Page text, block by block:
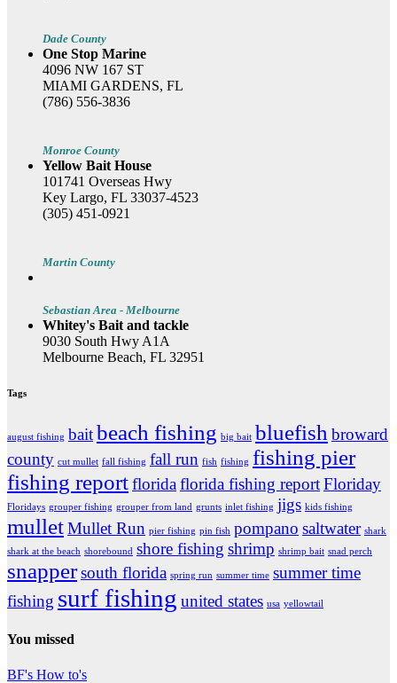
Dade County
One Stop Marine
4096 NW 167 ST
MIAMI GARDENS, FL
(786) 556-3836
Monroe County
Yellow Bait House
101741 Overseas Hwy
Key Largo, FL 33037-4523
(305) 451-0921
Martin County
Sebastian Area - Melbourne
Whitey's Bait and tackle
9030 South Hwy A1A
Melbourne Beach, FL 32951
Tags
august fishing baitbeach fishing big bait bluefish broward
county cut mullet fall fishing fall run fish fishing fishing pier
fishing reportflorida florida fishing reportFloriday
Floridays grouper fishing grouper from land grunts inlet fishing jigs kids fishing
mulletMullet Run pier fishing pin fish pompano saltwater shark
shark at the beach shorebound shore fishing shrimp shrimp bait snad perch
snappersouth florida spring run summer time summer time
fishing surf fishing united states usa yellowtail
You missed
BF's How to's